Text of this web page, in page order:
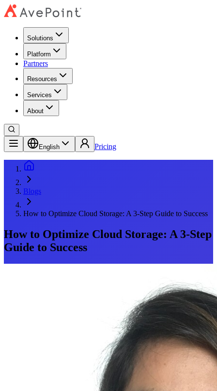
Solutions
Platform
Partners
Resources
Services
About
English Pricing
Blogs
How to Optimize Cloud Storage: A 3-Step Guide to Success
How to Optimize Cloud Storage: A 3-Step
Guide to Success